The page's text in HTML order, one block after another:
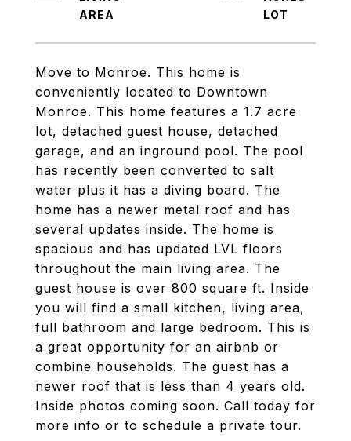
Move to Monroe. This home is
conveniently located to Downtown
Monroe. This home features a 1.7 acre
lot, detached guest house, detached
garage, and an inground pool. The pool
has recently been converted to salt
water plus it has a diving board. The
home has a newer metal roof and has
several updates inside. The home is
spacious and has updated LVL floors
throughout the main living area. The
guest house is over 800 square ft. Inside
you will find a small kitchen, living area,
full bathroom and large bedroom. This is
a great opportunity for an airbnb or
combine households. The guest has a
newer roof that is less than 4 years old.
Inside photos coming soon. Call today for
more info or to schedule a private tour.